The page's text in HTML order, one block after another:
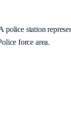
station
force area.